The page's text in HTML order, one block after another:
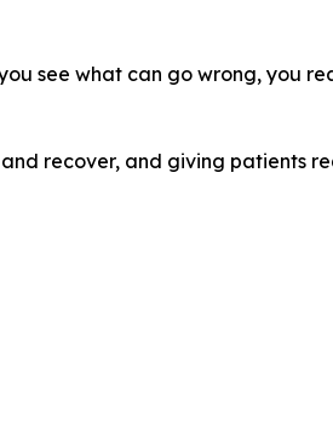
see what can go wrong, you
recover, and giving patients